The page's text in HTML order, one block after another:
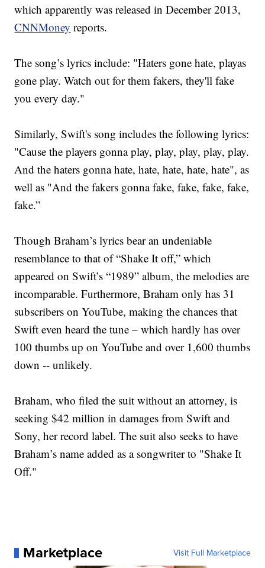
which apparently was released in December 2013,
CNNMoney reports.
The song’s lyrics include: "Haters gone hate, playas
gone play. Watch out for them fakers, they'll fake
you every day."
Similarly, Swift's song includes the following lyrics:
"Cause the players gonna play, play, play, play, play.
And the haters gonna hate, hate, hate, hate, hate", as
well as "And the fakers gonna fake, fake, fake, fake,
fake.”
Though Braham’s lyrics bear an undeniable
resemblance to that of “Shake It off,” which
appeared on Swift’s “1989” album, the melodies are
incomparable. Furthermore, Braham only has 31
subscribers on YouTube, making the chances that
Swift even heard the tune – which hardly has over
100 thumbs up on YouTube and over 1,600 thumbs
down -- unlikely.
Braham, who filed the suit without an attorney, is
seeking $42 million in damages from Swift and
Sony, her record label. The suit also seeks to have
Braham’s name added as a songwriter to "Shake It
Off."
Marketplace Visit Full Marketplace